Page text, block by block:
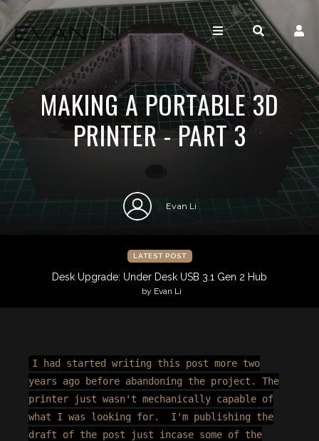
MAKING A PORTABLE 3D
PRINTER - PART 3
Evan Li
LATEST POST
Desk Upgrade: Under Desk USB 3.1 Gen 2 Hub
by Evan Li
I had started writing this post more two
years ago before abandoning the project. The
printer just wasn't mechanically capable of
what I was looking for. I'm publishing the
draft of the post just incase some of the